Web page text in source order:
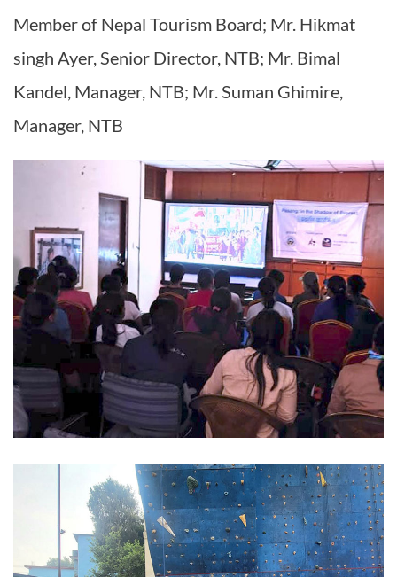
Member of Nepal Tourism Board; Mr. Hikmat
singh Ayer, Senior Director, NTB; Mr. Bimal
Kandel, Manager, NTB; Mr. Suman Ghimire,
Manager, NTB